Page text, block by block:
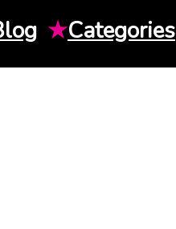
★Categories